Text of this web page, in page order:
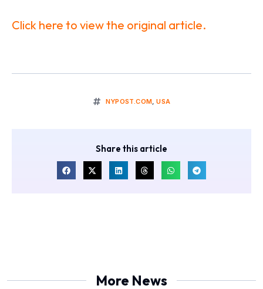
Click here to view the original article.
NYPOST.COM,USA
Share this article
More News